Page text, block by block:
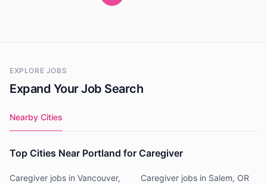
EXPLORE JOBS
Expand Your Job Search
Nearby Cities
Top Cities Near Portland for Caregiver
Caregiver jobs in Vancouver,
Caregiver jobs in Salem, OR